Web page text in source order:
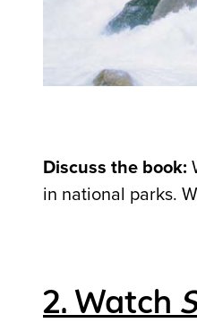
Discuss the book:
in national parks.
2. Watch